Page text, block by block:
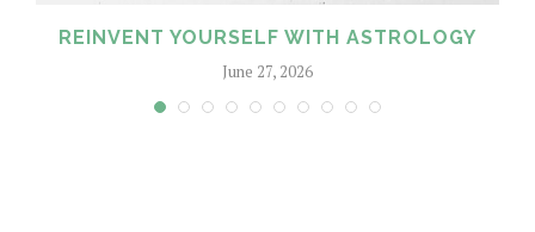
REINVENT YOURSELF WITH ASTROLOGY
June 27, 2026